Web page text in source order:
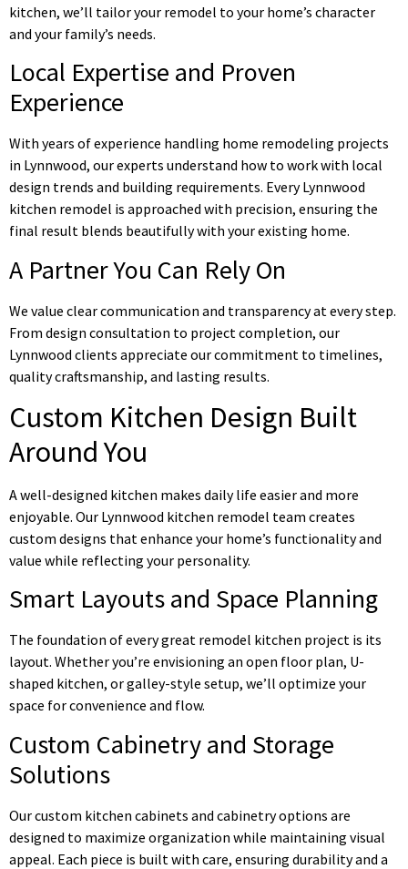
kitchen, we’ll tailor your remodel to your home’s character
and your family’s needs.
Local Expertise and Proven
Experience
With years of experience handling home remodeling projects
in Lynnwood, our experts understand how to work with local
design trends and building requirements. Every Lynnwood
kitchen remodel is approached with precision, ensuring the
final result blends beautifully with your existing home.
A Partner You Can Rely On
We value clear communication and transparency at every step.
From design consultation to project completion, our
Lynnwood clients appreciate our commitment to timelines,
quality craftsmanship, and lasting results.
Custom Kitchen Design Built
Around You
A well-designed kitchen makes daily life easier and more
enjoyable. Our Lynnwood kitchen remodel team creates
custom designs that enhance your home’s functionality and
value while reflecting your personality.
Smart Layouts and Space Planning
The foundation of every great remodel kitchen project is its
layout. Whether you’re envisioning an open floor plan, U-
shaped kitchen, or galley-style setup, we’ll optimize your
space for convenience and flow.
Custom Cabinetry and Storage
Solutions
Our custom kitchen cabinets and cabinetry options are
designed to maximize organization while maintaining visual
appeal. Each piece is built with care, ensuring durability and a